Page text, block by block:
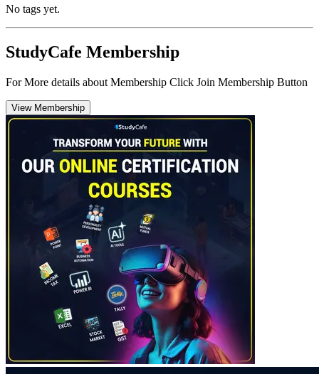
No tags yet.
StudyCafe Membership
For More details about Membership Click Join Membership Button
View Membership